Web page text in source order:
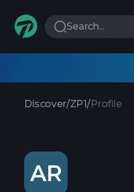
Search...
Discover/ZP1/Profile
AR